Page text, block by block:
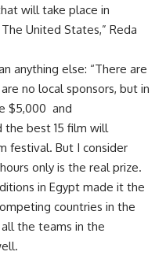
will take place in
United States,” Reda
anything else: “There are
no local sponsors, but in
$5,000 and
the best 15 film will
festival. But I consider
only is the real prize.
in Egypt made it the
countries in the
the teams in the